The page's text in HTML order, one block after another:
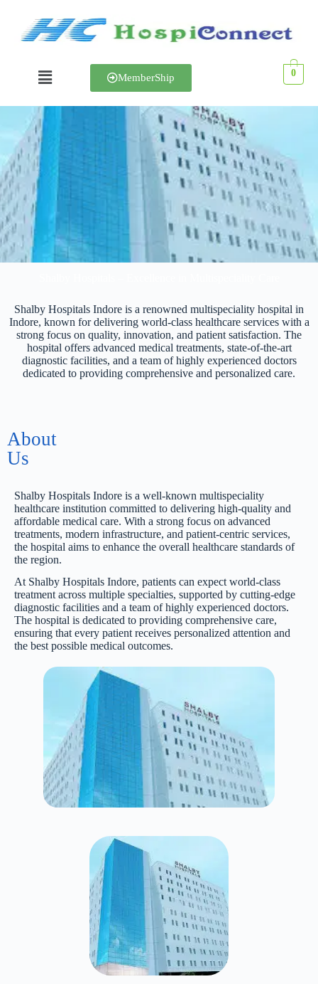
MemberShip 0
Shalby Hospital
Shalby Hospitals Indore is a renowned multispeciality hospital in
Indore, known for delivering world-class healthcare services with a
strong focus on quality, innovation, and patient satisfaction. The
hospital offers advanced medical treatments, state-of-the-art
diagnostic facilities, and a team of highly experienced doctors
dedicated to providing comprehensive and personalized care.
About
Us
Shalby Hospitals Indore is a well-known multispeciality
healthcare institution committed to delivering high-quality and
affordable medical care. With a strong focus on advanced
treatments, modern infrastructure, and patient-centric services,
the hospital aims to enhance the overall healthcare standards of
the region.
At Shalby Hospitals Indore, patients can expect world-class
treatment across multiple specialties, supported by cutting-edge
diagnostic facilities and a team of highly experienced doctors.
The hospital is dedicated to providing comprehensive care,
ensuring that every patient receives personalized attention and
the best possible medical outcomes.